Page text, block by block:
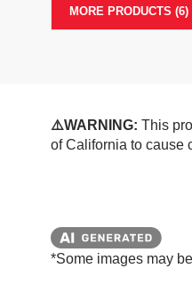
MORE PRODUCTS (6)
⚠️WARNING: This
of California to cause
*Some images may